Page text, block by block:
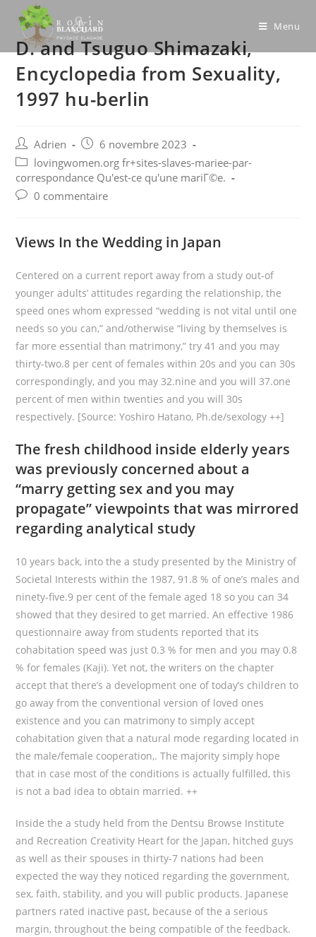
content
Menu
D. and Tsuguo Shimazaki,
Encyclopedia from Sexuality,
1997 hu-berlin
Post
author:
Adrien
Post
published:
6 novembre 2023
Post
category:
lovingwomen.org fr+sites-slaves-mariee-par-
correspondance Qu'est-ce qu'une mariГ©e.
Post0 commentaire
Views In the Wedding in Japan
Centered on a current report away from a study out-of
younger adults’ attitudes regarding the relationship, the
speed ones whom expressed “wedding is not vital until one
needs so you can,” and/otherwise “living by themselves is
far more essential than matrimony,” try 41 and you may
thirty-two.8 per cent of females within 20s and you can 30s
correspondingly, and you may 32.nine and you will 37.one
percent of men within twenties and you will 30s
respectively. [Source: Yoshiro Hatano, Ph.de/sexology ++]
The fresh childhood inside elderly years
was previously concerned about a
“marry getting sex and you may
propagate” viewpoints that was mirrored
regarding analytical study
10 years back, into the a study presented by the Ministry of
Societal Interests within the 1987, 91.8 % of one’s males and
ninety-five.9 per cent of the female aged 18 so you can 34
showed that they desired to get married. An effective 1986
questionnaire away from students reported that its
cohabitation speed was just 0.3 % for men and you may 0.8
% for females (Kaji). Yet not, the writers on the chapter
accept that there’s a development one of today’s children to
go away from the conventional version of loved ones
existence and you can matrimony to simply accept
cohabitation given that a natural mode regarding located in
the male/female cooperation,. The majority simply hope
that in case most of the conditions is actually fulfilled, this
is not a bad idea to obtain married. ++
Inside the a study held from the Dentsu Browse Institute
and Recreation Creativity Heart for the Japan, hitched guys
as well as their spouses in thirty-7 nations had been
expected the way they noticed regarding the government,
sex, faith, stability, and you will public products. Japanese
partners rated inactive past, because of the a serious
margin, throughout the being compatible of the feedback.